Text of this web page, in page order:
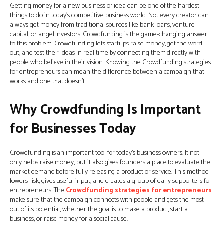
Getting money for a new business or idea can be one of the hardest
things to do in today’s competitive business world. Not every creator can
always get money from traditional sources like bank loans, venture
capital, or angel investors. Crowdfunding is the game-changing answer
to this problem. Crowdfunding lets startups raise money, get the word
out, and test their ideas in real time by connecting them directly with
people who believe in their vision. Knowing the Crowdfunding strategies
for entrepreneurs can mean the difference between a campaign that
works and one that doesn’t.
Why Crowdfunding Is Important
for Businesses Today
Crowdfunding is an important tool for today’s business owners. It not
only helps raise money, but it also gives founders a place to evaluate the
market demand before fully releasing a product or service. This method
lowers risk, gives useful input, and creates a group of early supporters for
entrepreneurs. The Crowdfunding strategies for entrepreneurs
make sure that the campaign connects with people and gets the most
out of its potential, whether the goal is to make a product, start a
business, or raise money for a social cause.